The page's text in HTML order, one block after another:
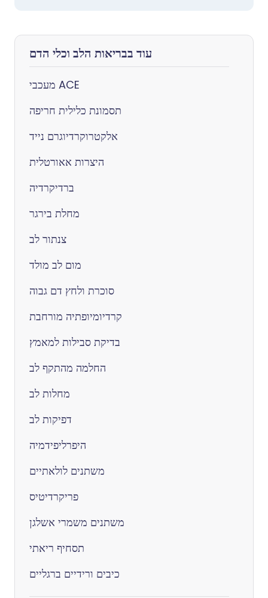
עוד בבריאות הלב וכלי הדם
מעכבי ACE
תסמונת כלילית חריפה
אלקטרוקרדיוגרם נייד
היצרות אאורטלית
ברדיקרדיה
מחלת בירגר
צנתור לב
מום לב מולד
סוכרת ולחץ דם גבוה
קרדיומיופתיה מורחבת
בדיקת סבילות למאמץ
החלמה מהתקף לב
מחלות לב
דפיקות לב
היפרליפידמיה
משתנים לולאתיים
פריקרדיטיס
משתנים משמרי אשלגן
תסחיף ריאתי
כיבים ורידיים ברגליים